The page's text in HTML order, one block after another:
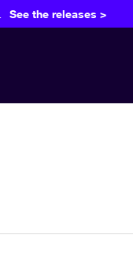
See the releases >